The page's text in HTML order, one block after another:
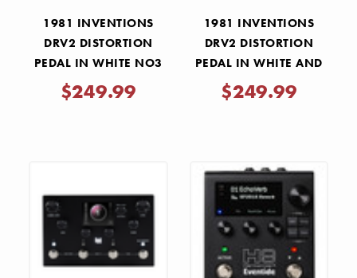
1981 INVENTIONS
DRV2 DISTORTION
PEDAL IN WHITE NO3
$249.99
1981 INVENTIONS
DRV2 DISTORTION
PEDAL IN WHITE AND
TEAL
$249.99